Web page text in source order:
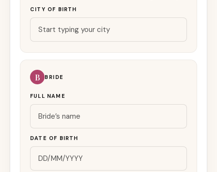
CITY OF BIRTH
B BRIDE
FULL NAME
DATE OF BIRTH